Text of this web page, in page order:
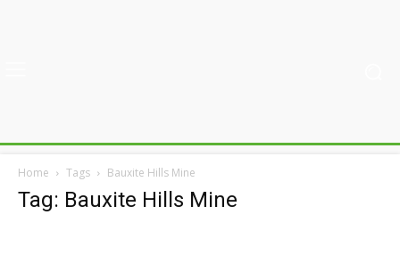
Home Tags Bauxite Hills Mine
Tag: Bauxite Hills Mine